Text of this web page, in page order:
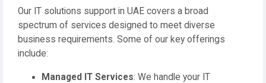
Our IT solutions support in UAE covers a broad
spectrum of services designed to meet diverse
business requirements. Some of our key offerings
include:
Managed IT Services: We handle your IT